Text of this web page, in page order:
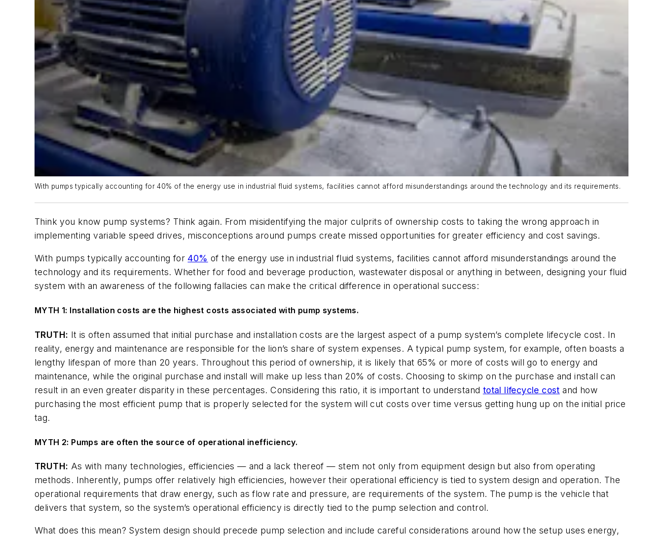
With pumps typically accounting for 40% of the energy use in industrial fluid systems, facilities cannot afford misunderstandings around the technology and its requirements.
Think you know pump systems? Think again. From misidentifying the major culprits of ownership costs to taking the wrong approach in
implementing variable speed drives, misconceptions around pumps create missed opportunities for greater efficiency and cost savings.
With pumps typically accounting for 40% of the energy use in industrial fluid systems, facilities cannot afford misunderstandings around the
technology and its requirements. Whether for food and beverage production, wastewater disposal or anything in between, designing your fluid
system with an awareness of the following fallacies can make the critical difference in operational success:
MYTH 1: Installation costs are the highest costs associated with pump systems.
TRUTH: It is often assumed that initial purchase and installation costs are the largest aspect of a pump system’s complete lifecycle cost. In
reality, energy and maintenance are responsible for the lion’s share of system expenses. A typical pump system, for example, often boasts a
lengthy lifespan of more than 20 years. Throughout this period of ownership, it is likely that 65% or more of costs will go to energy and
maintenance, while the original purchase and install will make up less than 20% of costs. Choosing to skimp on the purchase and install can
result in an even greater disparity in these percentages. Considering this ratio, it is important to understand total lifecycle cost and how
purchasing the most efficient pump that is properly selected for the system will cut costs over time versus getting hung up on the initial price
tag.
MYTH 2: Pumps are often the source of operational inefficiency.
TRUTH: As with many technologies, efficiencies — and a lack thereof — stem not only from equipment design but also from operating
methods. Inherently, pumps offer relatively high efficiencies, however their operational efficiency is tied to system design and operation. The
operational requirements that draw energy, such as flow rate and pressure, are requirements of the system. The pump is the vehicle that
delivers that system, so the system’s operational efficiency is directly tied to the pump selection and control.
What does this mean? System design should precede pump selection and include careful considerations around how the setup uses energy,